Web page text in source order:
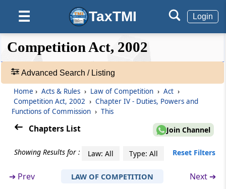
☰ TaxTMI Login
❮❮
Hide
Default
View
Expand
❯❯
Acts
Rules
Adv.
❯
Orders of Commission on combinations
Section 32
Acts taking place outside India but having an
effect on competi­tion in India
Section 33
Power to issue interim orders
Section 34
Power to award compensation (Omitted)
Appearance before Commission
Competition Act, 2002
Advanced Search / Listing
Home › Acts & Rules › Law of Competition › Act ›
Competition Act, 2002 › Chapter IV - Duties, Powers and
Functions of Commission › This
Chapters List Join Channel
Showing Results for : Law: All Type: All Reset Filters
➔ Prev LAW OF COMPETITION Next ➔